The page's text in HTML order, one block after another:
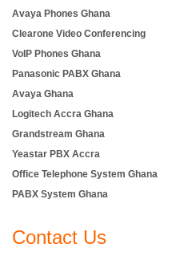
Avaya Phones Ghana
Clearone Video Conferencing
VoIP Phones Ghana
Panasonic PABX Ghana
Avaya Ghana
Logitech Accra Ghana
Grandstream Ghana
Yeastar PBX Accra
Office Telephone System Ghana
PABX System Ghana
Contact Us